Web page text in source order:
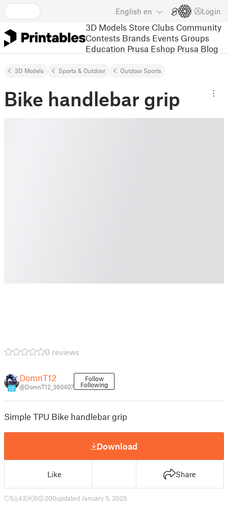
English en Login
3D Models Store Clubs Community
Contests Brands Events Groups
Education Prusa Eshop Prusa Blog
3D Models Sports & Outdoor Outdoor Sports
Bike handlebar grip
0 reviews
12
DomnT12
@DomnT12_360407
Follow
Following
Simple TPU Bike handlebar grip
Download
Like Share
5 43 0 200updated January 5, 2025